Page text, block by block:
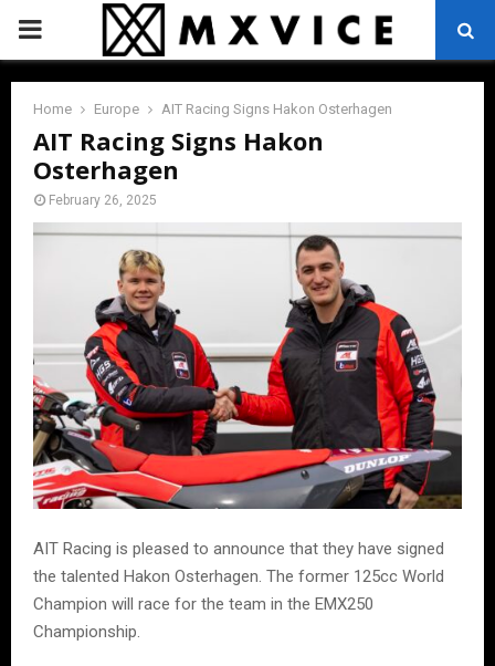
PRIMARY
MENU
Home Europe AIT Racing Signs Hakon Osterhagen
AIT Racing Signs Hakon
Osterhagen
February 26, 2025
AIT Racing is pleased to announce that they have signed
the talented Hakon Osterhagen. The former 125cc World
Champion will race for the team in the EMX250
Championship.